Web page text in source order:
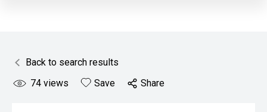
Back to search results
74 views Save Share